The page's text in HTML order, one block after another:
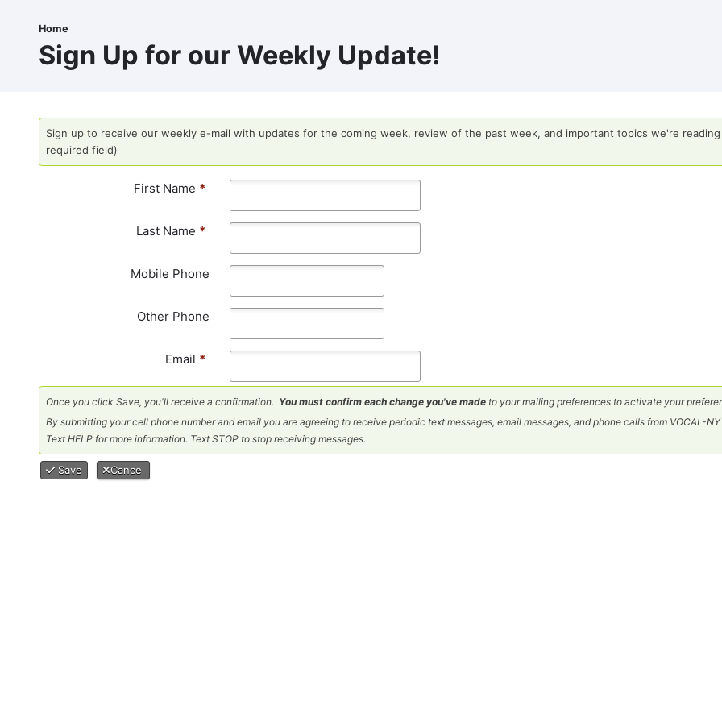
content
Breadcrumb
Home
Sign Up for our Weekly Update!
Sign up to receive our weekly e-mail with updates for the coming week, review of the past week, and important topics we're
required field)
First Name *
Last Name *
Mobile Phone
Other Phone
Email *
Once you click Save, you'll receive a confirmation. You must confirm each change you've made to your mailing preferences to activate your
By submitting your cell phone number and email you are agreeing to receive periodic text messages, email messages, and phone calls from VOCAL-
Text HELP for more information. Text STOP to stop receiving messages.
Save Cancel